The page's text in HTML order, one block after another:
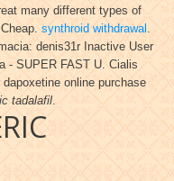
many different types of
synthroid withdrawal .
denis31r Inactive User
- SUPER FAST U. Cialis
online purchase
tadalafil.